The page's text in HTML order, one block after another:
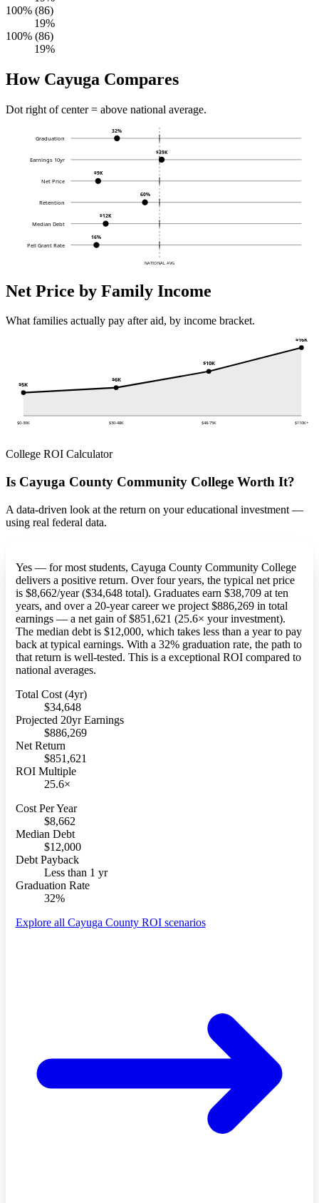
100% (86)
19%
100% (86)
19%
How Cayuga Compares
Dot right of center = above national average.
NATIONAL AVG
Graduation
32%
Earnings 10yr
$39K
Net Price
$9K
Retention
60%
Median Debt
$12K
Pell Grant Rate
16%
Net Price by Family Income
What families actually pay after aid, by income bracket.
$5K
$0-30K
$6K
$30-48K
$10K
$48-75K
$16K
$110K+
College ROI Calculator
Is Cayuga County Community College Worth It?
A data-driven look at the return on your educational investment —
using real federal data.
Yes — for most students, Cayuga County Community College
delivers a positive return. Over four years, the typical net price
is $8,662/year ($34,648 total). Graduates earn $38,709 at ten
years, and over a 20-year career we project $886,269 in total
earnings — a net gain of $851,621 (25.6× your investment).
The median debt is $12,000, which takes less than a year to pay
back at typical earnings. With a 32% graduation rate, the path to
that return is well-tested. This is a exceptional ROI compared to
national averages.
Total Cost (4yr)
$34,648
Projected 20yr Earnings
$886,269
Net Return
$851,621
ROI Multiple
25.6×
Cost Per Year
$8,662
Median Debt
$12,000
Debt Payback
Less than 1 yr
Graduation Rate
32%
Explore all Cayuga County ROI scenarios